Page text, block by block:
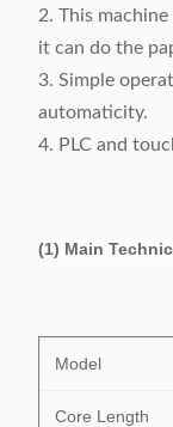
2. This
it can do the
3. Simple
automaticity.
4. PLC and
(1) Main
Model
Core Length